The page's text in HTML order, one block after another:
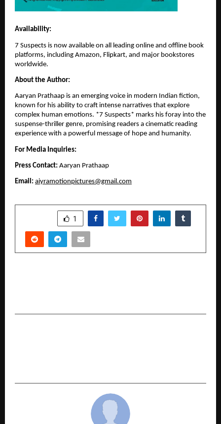
Availability:
7 Suspects is now available on all leading online and offline book
platforms, including Amazon, Flipkart, and major bookstores
worldwide.
About the Author:
Aaryan Prathaap is an emerging voice in modern Indian fiction,
known for his ability to craft intense narratives that explore
complex human emotions. *7 Suspects* marks his foray into the
suspense-thriller genre, promising readers a cinematic reading
experience with a powerful message of hope and humanity.
For Media Inquiries:
Press Contact: Aaryan Prathaap
Email: aiyramotionpictures@gmail.com
1